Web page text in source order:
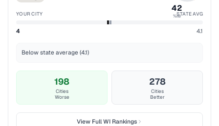
42
%ile
YOUR CITY STATE AVG
4 4.1
Below state average (4.1)
198
Cities
Worse
278
Cities
Better
View FullWIRankings